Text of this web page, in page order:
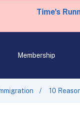
Time's
Membership
10